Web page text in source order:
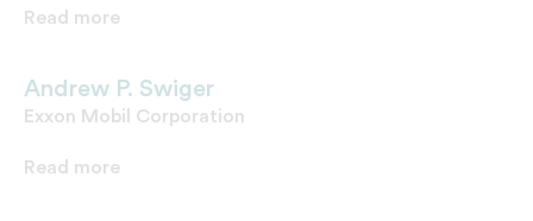
Read more
Andrew P. Swiger
Exxon Mobil Corporation
Read more